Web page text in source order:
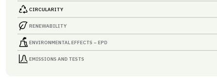
CIRCULARITY
RENEWABILITY
ENVIRONMENTAL EFFECTS – EPD
EMISSIONS AND TESTS